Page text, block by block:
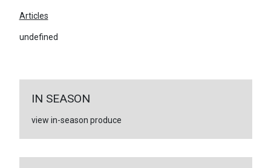
Articles
undefined
IN SEASON
view in-season produce